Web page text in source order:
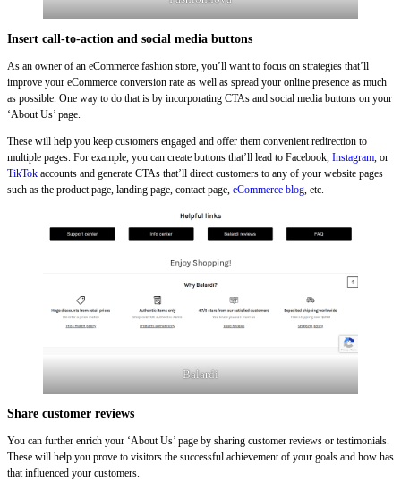
Insert call-to-action and social media buttons
As an owner of an eCommerce fashion store, you’ll want to focus on strategies that’ll
improve your eCommerce conversion rate as well as spread your online presence as much
as possible. One way to do that is by incorporating CTAs and social media buttons on your
‘About Us’ page.
These will help you keep customers engaged and offer them convenient redirection to
multiple pages. For example, you can create buttons that’ll lead to Facebook, Instagram, or
TikTok accounts and generate CTAs that’ll direct customers to any of your website pages
such as the product page, landing page, contact page, eCommerce blog, etc.
Balardi
Share customer reviews
You can further enrich your ‘About Us’ page by sharing customer reviews or testimonials.
These will help you prove to visitors the successful achievement of your goals and how has
that influenced your customers.